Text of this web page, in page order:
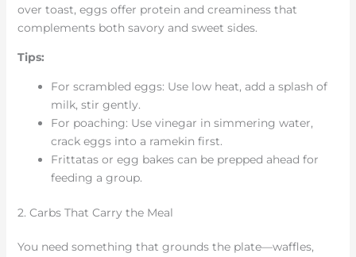
over toast, eggs offer protein and creaminess that
complements both savory and sweet sides.
Tips:
For scrambled eggs: Use low heat, add a splash of
milk, stir gently.
For poaching: Use vinegar in simmering water,
crack eggs into a ramekin first.
Frittatas or egg bakes can be prepped ahead for
feeding a group.
2. Carbs That Carry the Meal
You need something that grounds the plate—waffles,